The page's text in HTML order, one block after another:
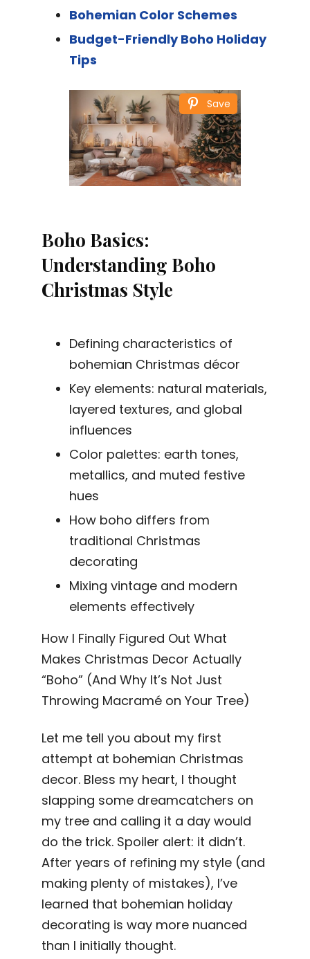
Bohemian Color Schemes
Budget-Friendly Boho Holiday
Tips
Save
Boho Basics:
Understanding Boho
Christmas Style
Defining characteristics of
bohemian Christmas décor
Key elements: natural materials,
layered textures, and global
influences
Color palettes: earth tones,
metallics, and muted festive
hues
How boho differs from
traditional Christmas
decorating
Mixing vintage and modern
elements effectively
How I Finally Figured Out What
Makes Christmas Decor Actually
“Boho” (And Why It’s Not Just
Throwing Macramé on Your Tree)
Let me tell you about my first
attempt at bohemian Christmas
decor. Bless my heart, I thought
slapping some dreamcatchers on
my tree and calling it a day would
do the trick. Spoiler alert: it didn’t.
After years of refining my style (and
making plenty of mistakes), I’ve
learned that bohemian holiday
decorating is way more nuanced
than I initially thought.